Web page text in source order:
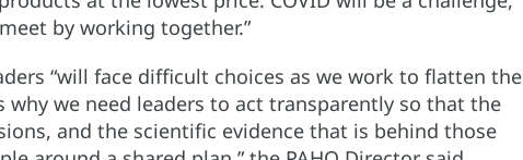
by working together.”
“will face difficult choices as we work to flatten the
why we need leaders to act transparently so that the
and the scientific evidence that is behind those